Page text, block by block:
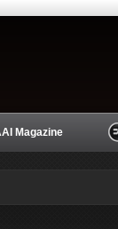
Magazine